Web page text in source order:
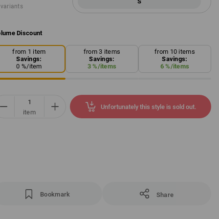
Discount
from 1 item
Savings:
0 %/item
from 3 items
Savings:
3%/items
from 10 items
Savings:
6%/items
item
Unfortunately this style is sold out.
Bookmark Share